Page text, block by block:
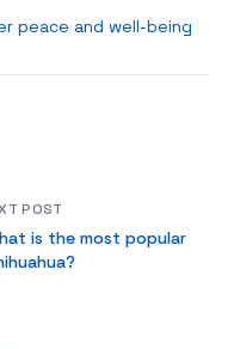
peace and well-being
POST
is the most popular